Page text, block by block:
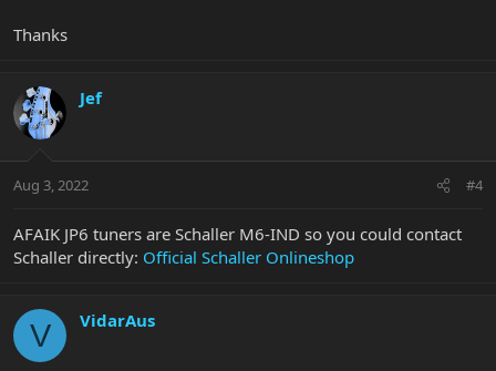
Thanks
Jef
Aug 3, 2022 #4
AFAIK JP6 tuners are Schaller M6-IND so you could contact
Schaller directly: Official Schaller Onlineshop
V VidarAus